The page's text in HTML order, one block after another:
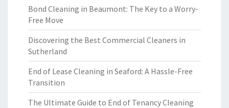
Bond Cleaning in Beaumont: The Key to a Worry-
Free Move
Discovering the Best Commercial Cleaners in
Sutherland
End of Lease Cleaning in Seaford: A Hassle-Free
Transition
The Ultimate Guide to End of Tenancy Cleaning